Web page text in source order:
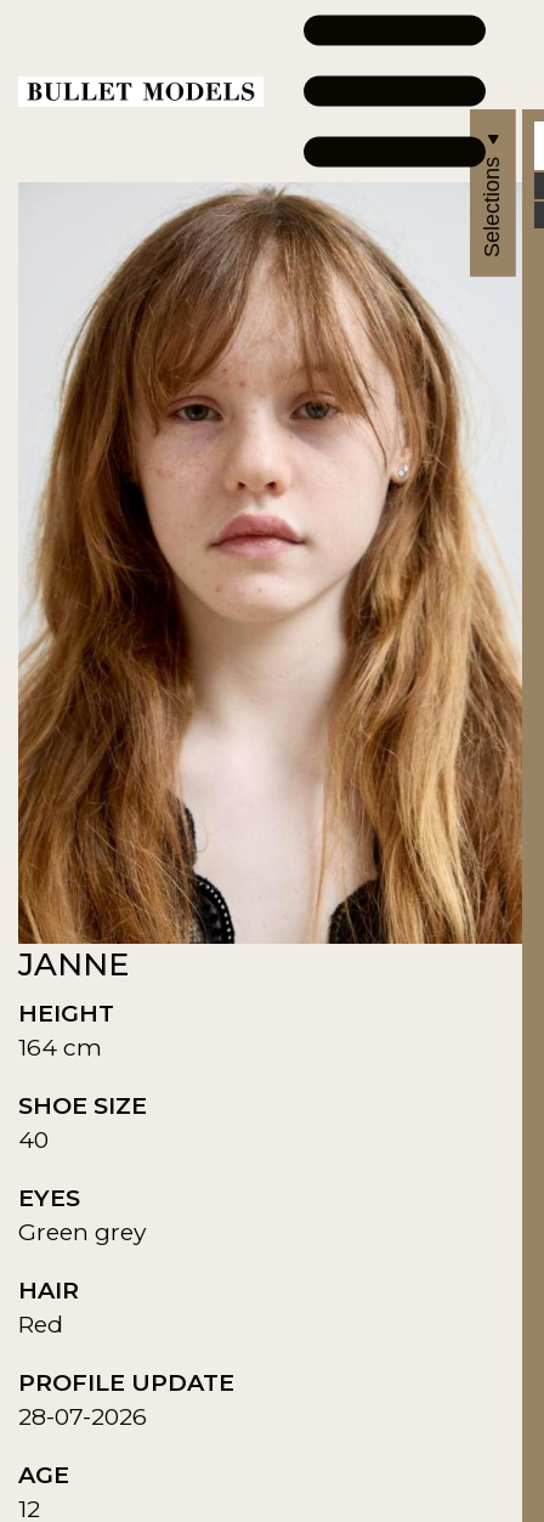
JANNE
HEIGHT
164 cm
SHOE SIZE
40
EYES
Green grey
HAIR
Red
PROFILE UPDATE
28-07-2026
AGE
12
Selections